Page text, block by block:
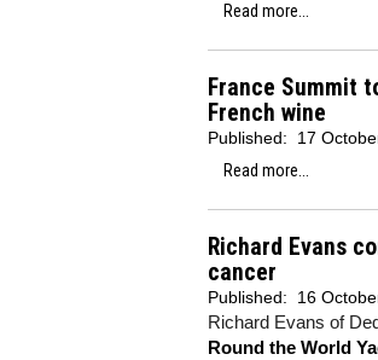
Read more...
France Summit
French wine
Published:
17
Read more...
Richard Evans
cancer
Published: 16
Richard Evans of
Round the World